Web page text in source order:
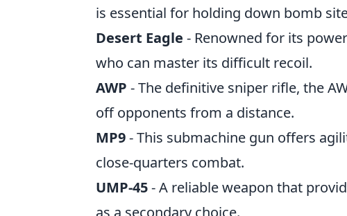
is essential for holding down bomb
Desert Eagle - Renowned for its
who can master its difficult recoil.
AWP - The definitive sniper rifle, the
off opponents from a distance.
MP9- This submachine gun offers
close-quarters combat.
UMP-45- A reliable weapon that
as a secondary choice.